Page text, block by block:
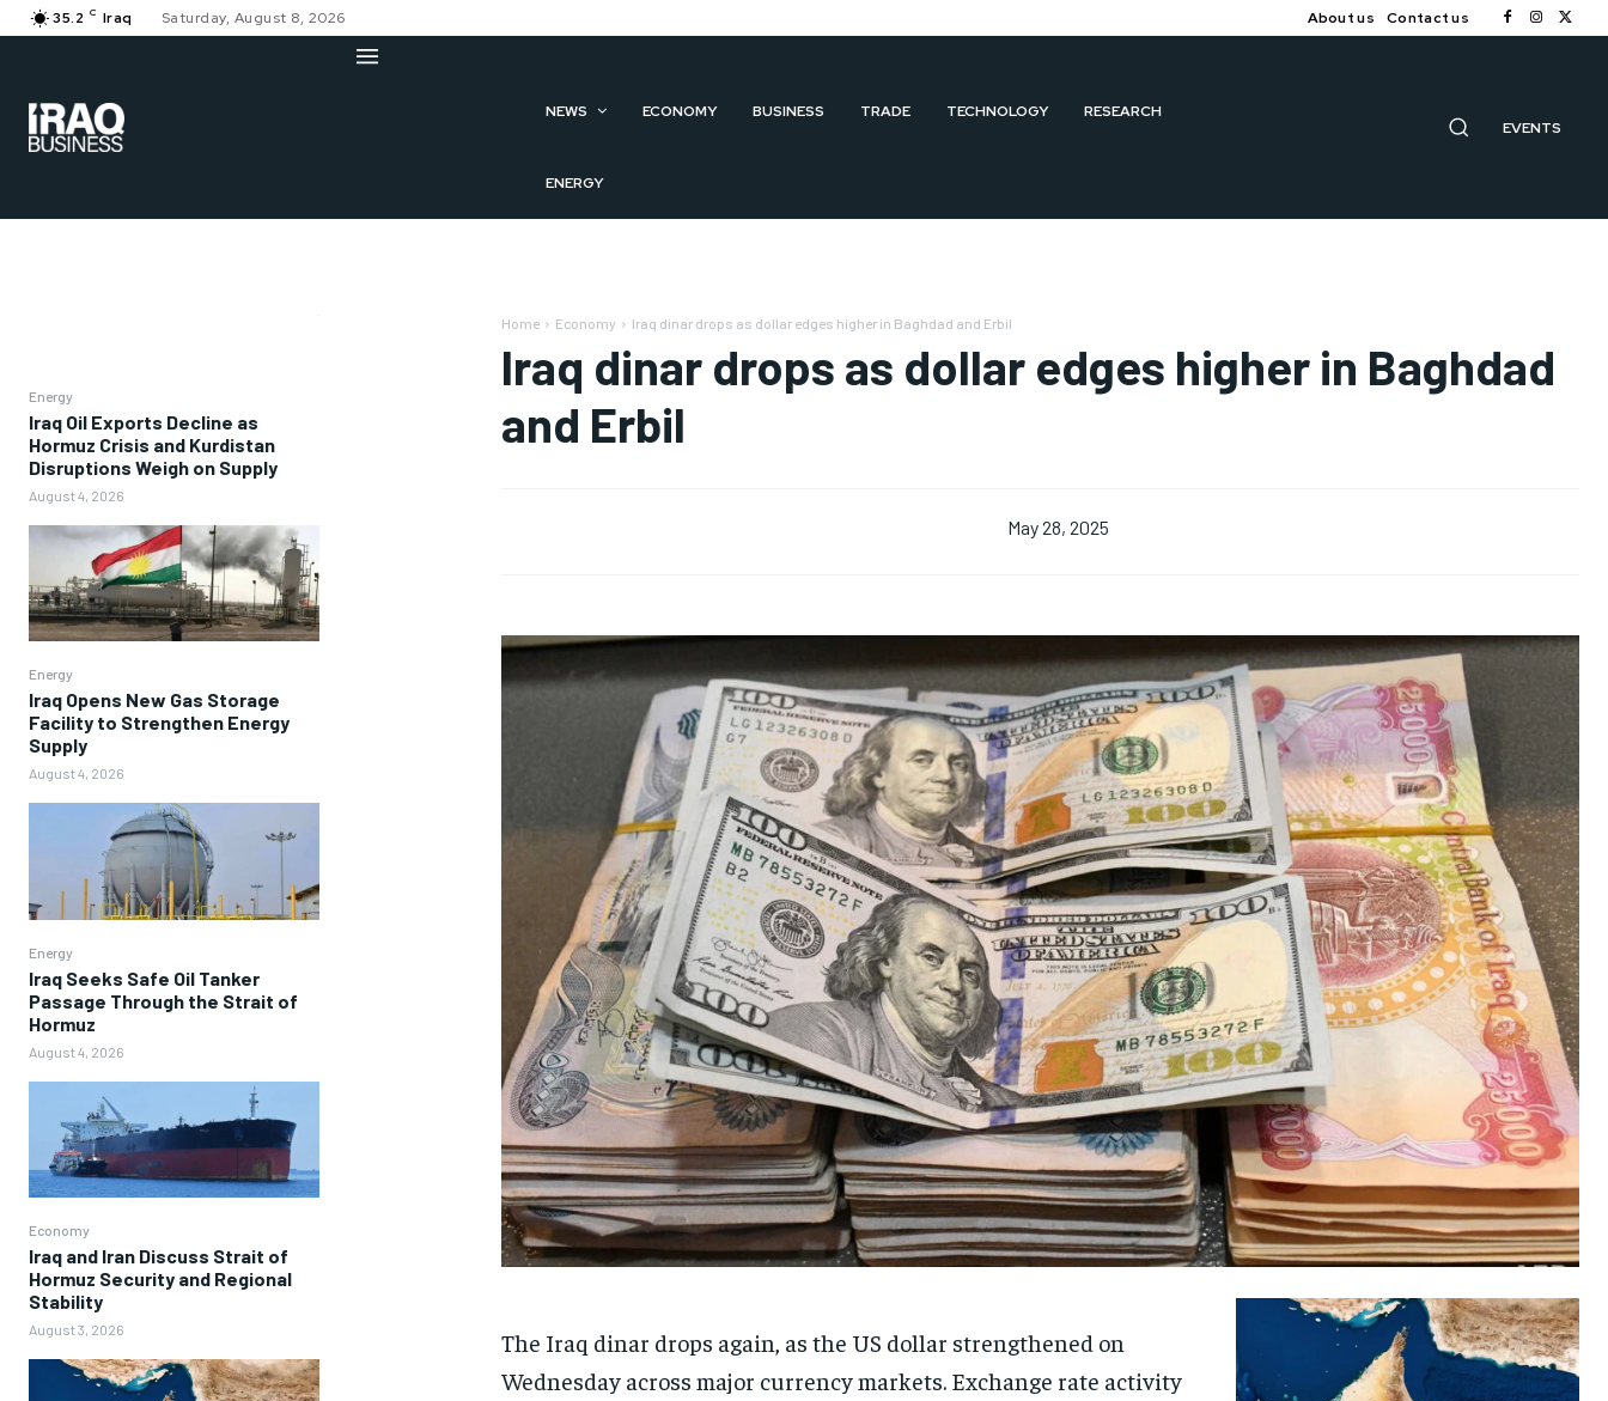
35.2 C Iraq Saturday, August 8, 2026 About us Contact us
NEWS ECONOMY BUSINESS TRADE TECHNOLOGY RESEARCH
ENERGY
EVENTS
Energy
Iraq Oil Exports Decline as
Hormuz Crisis and Kurdistan
Disruptions Weigh on Supply
August 4, 2026
Energy
Iraq Opens New Gas Storage
Facility to Strengthen Energy
Supply
August 4, 2026
Energy
Iraq Seeks Safe Oil Tanker
Passage Through the Strait of
Hormuz
August 4, 2026
Economy
Iraq and Iran Discuss Strait of
Hormuz Security and Regional
Stability
August 3, 2026
Home Economy Iraq dinar drops as dollar edges higher in Baghdad and Erbil
Iraq dinar drops as dollar edges higher in Baghdad
and Erbil
May 28, 2025
The Iraq dinar drops again, as the US dollar strengthened on
Wednesday across major currency markets. Exchange rate activity